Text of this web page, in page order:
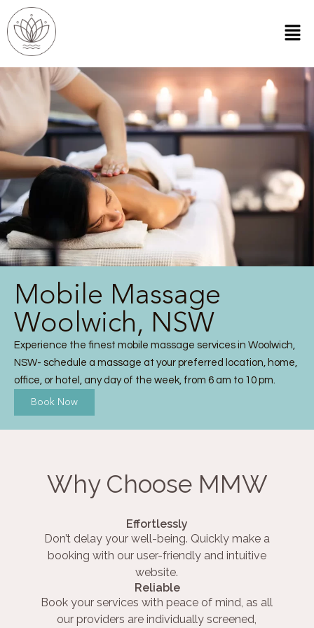
Mobile Massage
Woolwich, NSW
Experience the finest mobile massage services in Woolwich,
NSW- schedule a massage at your preferred location, home,
office, or hotel, any day of the week, from 6 am to 10 pm.
Book Now
Why Choose MMW
Effortlessly
Don’t delay your well-being. Quickly make a
booking with our user-friendly and intuitive
website.
Reliable
Book your services with peace of mind, as all
our providers are individually screened,